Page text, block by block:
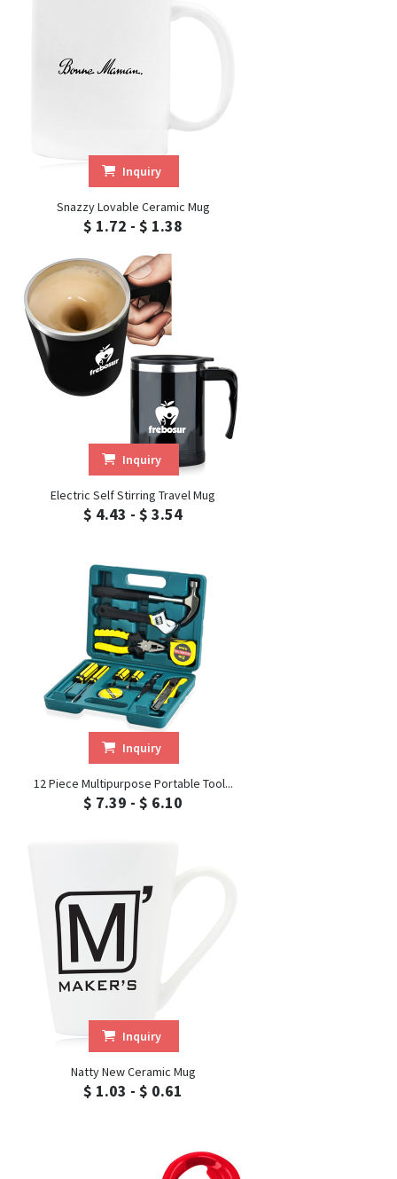
Inquiry
Snazzy Lovable Ceramic Mug
$ 1.72 - $ 1.38
Inquiry
Electric Self Stirring Travel Mug
$ 4.43 - $ 3.54
Inquiry
12 Piece Multipurpose Portable Tool...
$ 7.39 - $ 6.10
Inquiry
Natty New Ceramic Mug
$ 1.03 - $ 0.61